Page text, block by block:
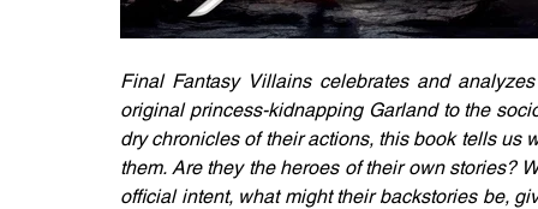
Final Fantasy Villains celebrates and
original princess-kidnapping Garland to the
dry chronicles of their actions, this book tells us
them. Are they the heroes of their own stories?
official intent, what might their backstories be,